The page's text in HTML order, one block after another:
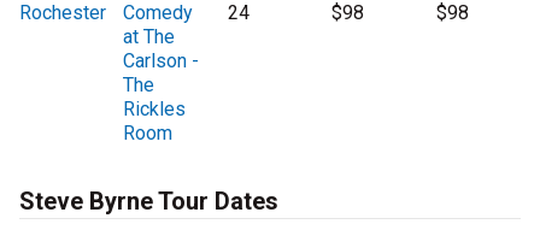
Rochester
Comedy
at The
Carlson -
The
Rickles
Room
24 $98 $98
Steve Byrne Tour Dates